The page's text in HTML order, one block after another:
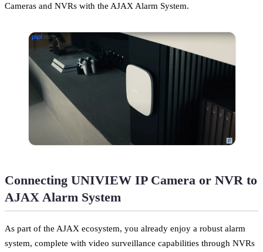
Cameras and NVRs with the AJAX Alarm System.
Connecting UNIVIEW IP Camera or NVR to
AJAX Alarm System
As part of the AJAX ecosystem, you already enjoy a robust alarm
system, complete with video surveillance capabilities through NVRs